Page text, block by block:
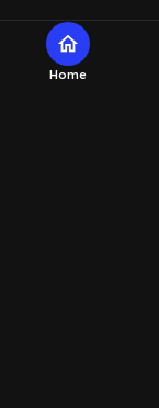
home
Home